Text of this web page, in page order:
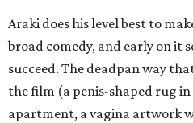
Araki does his level best to
broad comedy, and early on it
succeed. The deadpan way
the film (a penis-shaped rug in
apartment, a vagina artwork